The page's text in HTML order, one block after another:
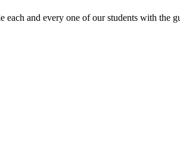
and every one of our students with the